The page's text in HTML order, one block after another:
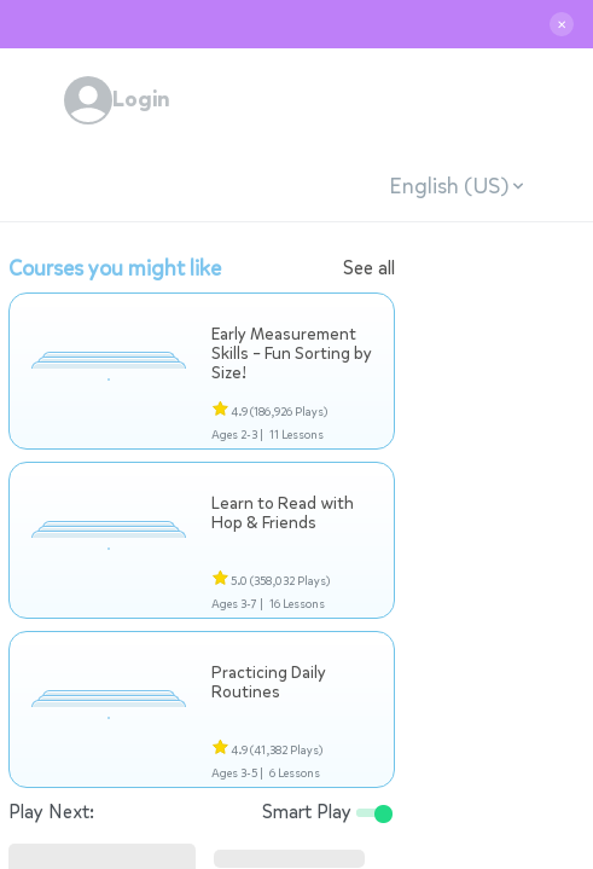
✕
Login
English (US)
Courses you might like See all
Early Measurement
Skills – Fun Sorting by
Size!
4.9(186,926 Plays)
Ages 2-3 | 11 Lessons
Learn to Read with
Hop & Friends
5.0 (358,032 Plays)
Ages 3-7 | 16 Lessons
Practicing Daily
Routines
4.9(41,382 Plays)
Ages 3-5 | 6 Lessons
Play Next: Smart Play